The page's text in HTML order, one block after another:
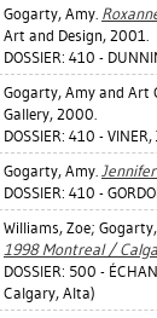
Gogarty, Amy.
Art and Design, 2001.
DOSSIER: 410 -
Gogarty, Amy and Art
Gallery, 2000.
DOSSIER: 410 - VINER,
Gogarty, Amy.
DOSSIER: 410 -
Williams, Zoe;
1998 Montreal /
DOSSIER: 500 -
Calgary, Alta)